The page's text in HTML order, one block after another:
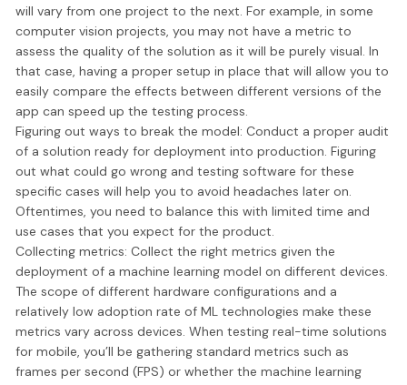
will vary from one project to the next. For example, in some
computer vision projects, you may not have a metric to
assess the quality of the solution as it will be purely visual. In
that case, having a proper setup in place that will allow you to
easily compare the effects between different versions of the
app can speed up the testing process.
Figuring out ways to break the model: Conduct a proper audit
of a solution ready for deployment into production. Figuring
out what could go wrong and testing software for these
specific cases will help you to avoid headaches later on.
Oftentimes, you need to balance this with limited time and
use cases that you expect for the product.
Collecting metrics: Collect the right metrics given the
deployment of a machine learning model on different devices.
The scope of different hardware configurations and a
relatively low adoption rate of ML technologies make these
metrics vary across devices. When testing real-time solutions
for mobile, you’ll be gathering standard metrics such as
frames per second (FPS) or whether the machine learning